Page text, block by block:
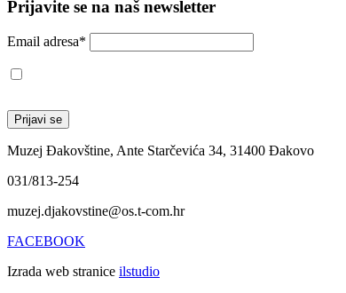
Prijavite se na naš newsletter
Email adresa*
Muzej Đakovštine, Ante Starčevića 34, 31400 Đakovo
031/813-254
muzej.djakovstine@os.t-com.hr
FACEBOOK
Izrada web stranice ilstudio